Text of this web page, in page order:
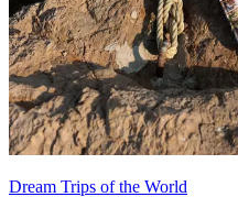
Dream Trips of the World